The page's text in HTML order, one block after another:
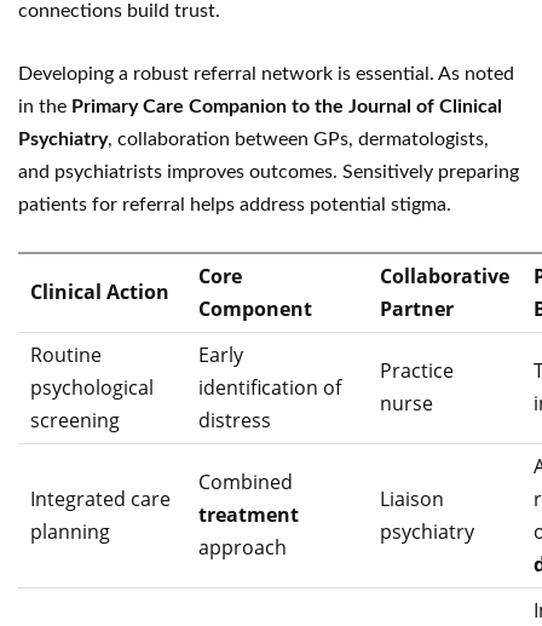
connections build trust.
Developing a robust referral network is essential. As noted
in the Primary Care Companion to the Journal of Clinical
Psychiatry, collaboration between GPs, dermatologists,
and psychiatrists improves outcomes. Sensitively preparing
patients for referral helps address potential stigma.
Clinical Action
Core
Component
Collaborative
Partner
Routine
psychological
screening
Early
identification of
distress
Practice
nurse
Integrated care
planning
Combined
treatment
approach
Liaison
psychiatry